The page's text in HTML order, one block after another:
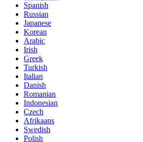
Spanish
Russian
Japanese
Korean
Arabic
Irish
Greek
Turkish
Italian
Danish
Romanian
Indonesian
Czech
Afrikaans
Swedish
Polish